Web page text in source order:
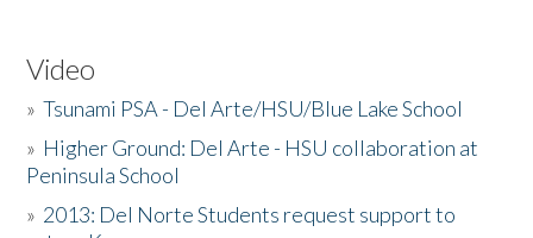
Video
»Tsunami PSA - Del Arte/HSU/Blue Lake School
» Higher Ground: Del Arte - HSU collaboration at
Peninsula School
» 2013: Del Norte Students request support to